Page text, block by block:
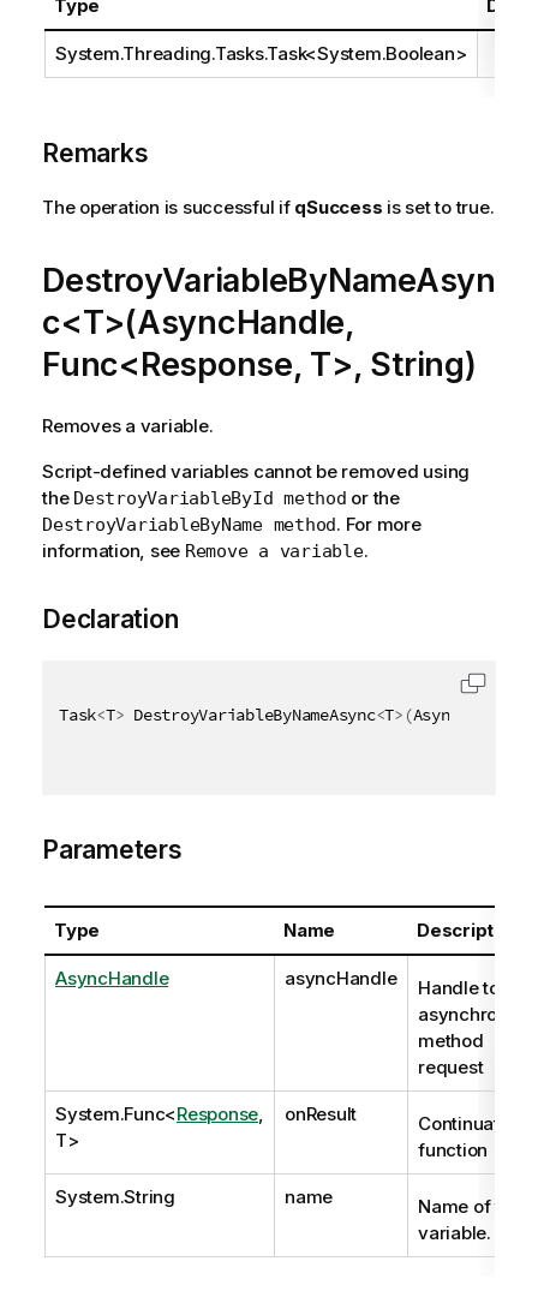
Type
System.Threading.Tasks.Task<System.Boolean>
Remarks
The operation is successful if qSuccess is set to true.
DestroyVariableByNameAsyn
c<T>(AsyncHandle,
Func<Response, T>, String)
Removes a variable.
Script-defined variables cannot be removed using
the DestroyVariableById method or the
DestroyVariableByName method. For more
information, see Remove a variable.
Declaration
Task<T> DestroyVariableByNameAsync<T> (AsyncHandle
Parameters
Type Name Description
AsyncHandle asyncHandle
Handle to
asynchronous
method
request
System.Func<Response
T>
onResult
Continuation
function
System.String name
Name of the
variable.